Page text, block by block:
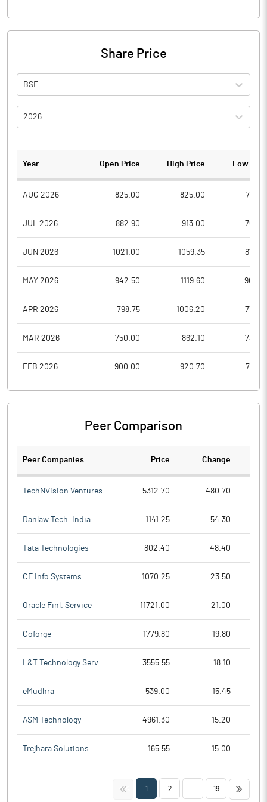
Share Price
BSE
2026
Year Open Price High Price Low
AUG 2026 825.00 825.00
JUL 2026 882.90 913.00
JUN 2026 1021.00 1059.35
MAY 2026 942.50 1119.60
APR 2026 798.75 1006.20
MAR 2026 750.00 862.10
FEB 2026 900.00 920.70
Peer Comparison
Peer Companies Price Change
TechNVision Ventures 5312.70 480.70
Danlaw Tech. India 1141.25 54.30
Tata Technologies 802.40 48.40
CE Info Systems 1070.25 23.50
Oracle Finl. Service 11721.00 21.00
Coforge 1779.80 19.80
L&T Technology Serv. 3555.55 18.10
eMudhra 539.00 15.45
ASM Technology 4961.30 15.20
Trejhara Solutions 165.55 15.00
<< 1 2 19 >>